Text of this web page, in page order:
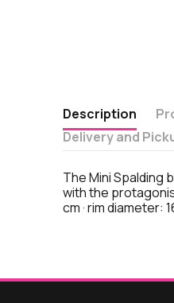
Description
Delivery and
The Mini Spalding
with the
cm · rim diameter: